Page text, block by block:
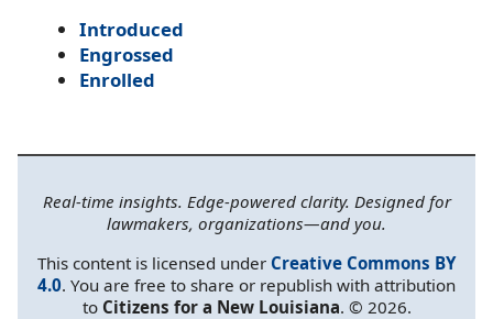
Introduced
Engrossed
Enrolled
Real-time insights. Edge-powered clarity. Designed for
lawmakers, organizations—and you.
This content is licensed under Creative Commons BY
4.0. You are free to share or republish with attribution
to Citizens for a New Louisiana. © 2026.